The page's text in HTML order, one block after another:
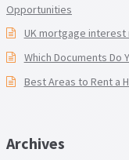
Opportunities
UK mortgage interest
Which Documents Do
Best Areas to Rent a
Archives